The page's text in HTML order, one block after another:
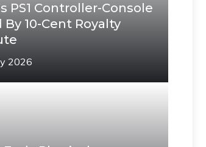
PS1 Controller-Console
By 10-Cent Royalty
2026